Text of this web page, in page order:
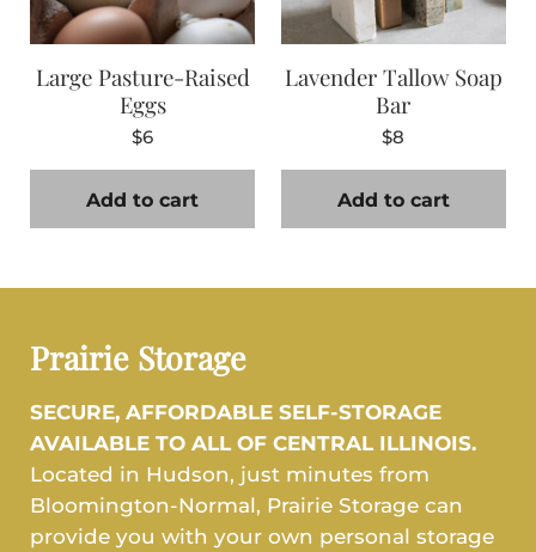
Large Pasture-Raised
Eggs
$6
Add to cart
Lavender Tallow Soap
Bar
$8
Add to cart
Prairie Storage
SECURE, AFFORDABLE SELF-STORAGE
AVAILABLE TO ALL OF CENTRAL ILLINOIS.
Located in Hudson, just minutes from
Bloomington-Normal, Prairie Storage can
provide you with your own personal storage